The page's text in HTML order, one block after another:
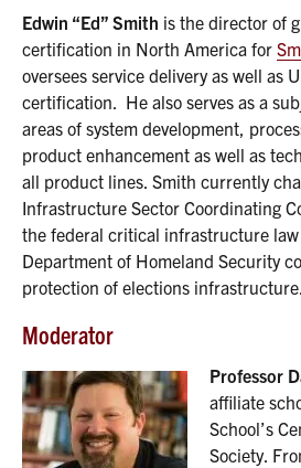
Edwin “Ed” Smith is the director of
certification in North America for
oversees service delivery as well as
certification. He also serves as a
areas of system development,
product enhancement as well as
all product lines. Smith currently
Infrastructure Sector Coordinating
the federal critical infrastructure
Department of Homeland Security
protection of elections infrastructure.
Moderator
Professor
affiliate
School’s
Society.